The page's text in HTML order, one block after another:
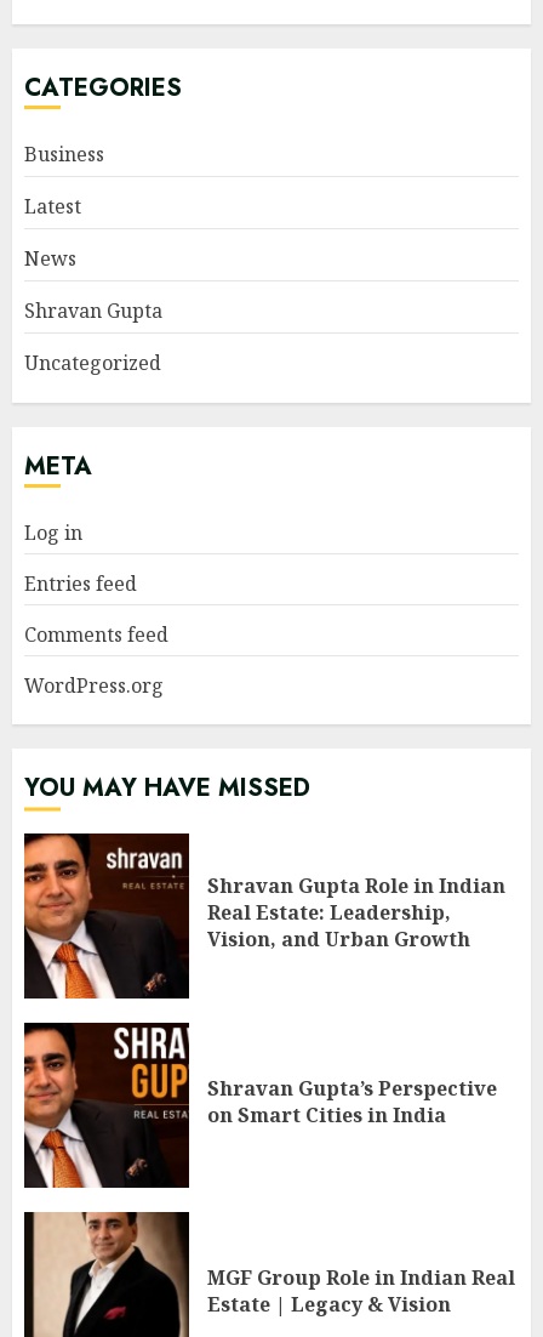
CATEGORIES
Business
Latest
News
Shravan Gupta
Uncategorized
META
Log in
Entries feed
Comments feed
WordPress.org
YOU MAY HAVE MISSED
Shravan Gupta Role in Indian
Real Estate: Leadership,
Vision, and Urban Growth
Shravan Gupta’s Perspective
on Smart Cities in India
MGF Group Role in Indian Real
Estate | Legacy & Vision